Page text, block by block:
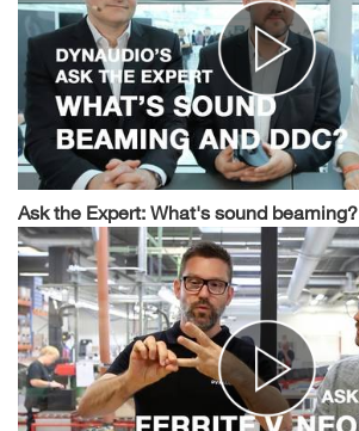
Ask the Expert: What's sound beaming?